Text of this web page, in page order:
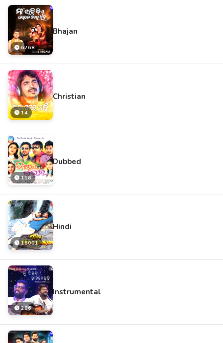
6268
Bhajan
14
Christian
118
Dubbed
18001
Hindi
286
Instrumental